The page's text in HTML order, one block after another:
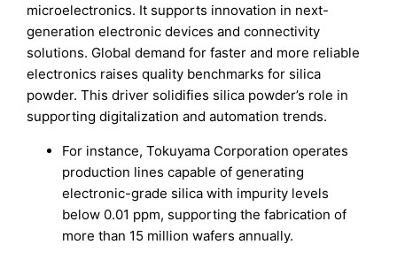
microelectronics. It supports innovation in next-
generation electronic devices and connectivity
solutions. Global demand for faster and more reliable
electronics raises quality benchmarks for silica
powder. This driver solidifies silica powder’s role in
supporting digitalization and automation trends.
For instance, Tokuyama Corporation operates
production lines capable of generating
electronic-grade silica with impurity levels
below 0.01 ppm, supporting the fabrication of
more than 15 million wafers annually.